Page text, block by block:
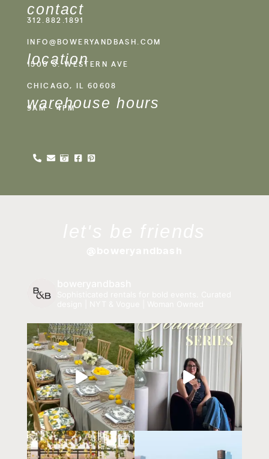
contact
312.882.1891
INFO@BOWERYANDBASH.COM
location
1500 S. WESTERN AVE
CHICAGO, IL 60608
warehouse hours
9AM - 4PM